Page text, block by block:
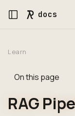
docs
Learn
On this page
RAG